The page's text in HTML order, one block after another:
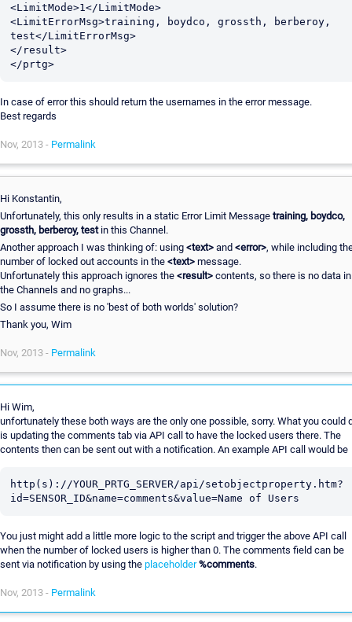
<LimitMode>1</LimitMode>
<LimitErrorMsg>training, boydco, grossth, berberoy,
test</LimitErrorMsg>
</result>
In case of error this should return the usernames in the error message.
Best regards
Nov, 2013 - Permalink
Hi Konstantin,
Unfortunately, this only results in a static Error Limit Message training, boydco,
grossth, berberoy, testin this Channel.
Another approach I was thinking of: using <text> and <error>, while including
number of locked out accounts in the <text> message.
Unfortunately this approach ignores the <result> contents, so there is no data in
the Channels and no graphs...
So I assume there is no 'best of both worlds' solution?
Thank you, Wim
Nov, 2013 - Permalink
Hi Wim,
unfortunately these both ways are the only one possible, sorry. What you could
is updating the comments tab via API call to have the locked users there. The
contents then can be sent out with a notification. An example API call would be
http(s)://YOUR_PRTG_SERVER/api/setobjectproperty.htm?
You just might add a little more logic to the script and trigger the above API call
when the number of locked users is higher than 0. The comments field can be
sent via notification by using the placeholder %comments.
Nov, 2013 - Permalink